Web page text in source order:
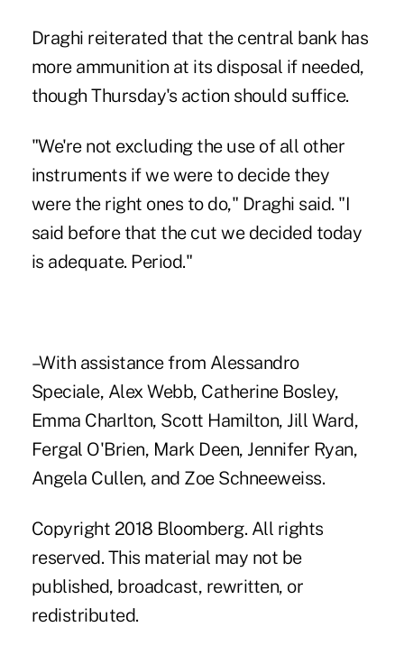
Draghi reiterated that the central bank has
more ammunition at its disposal if needed,
though Thursday's action should suffice.
"We're not excluding the use of all other
instruments if we were to decide they
were the right ones to do," Draghi said. "I
said before that the cut we decided today
is adequate. Period."
–With assistance from Alessandro
Speciale, Alex Webb, Catherine Bosley,
Emma Charlton, Scott Hamilton, Jill Ward,
Fergal O'Brien, Mark Deen, Jennifer Ryan,
Angela Cullen, and Zoe Schneeweiss.
Copyright 2018 Bloomberg. All rights
reserved. This material may not be
published, broadcast, rewritten, or
redistributed.